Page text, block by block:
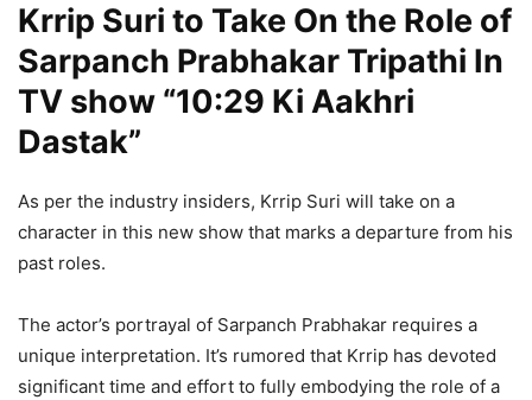
Krrip Suri to Take On the Role of
Sarpanch Prabhakar Tripathi In
TV show “10:29 Ki Aakhri
Dastak”
As per the industry insiders, Krrip Suri will take on a
character in this new show that marks a departure from his
past roles.
The actor’s portrayal of Sarpanch Prabhakar requires a
unique interpretation. It’s rumored that Krrip has devoted
significant time and effort to fully embodying the role of a